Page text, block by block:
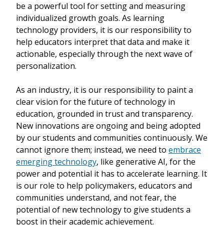
be a powerful tool for setting and measuring
individualized growth goals. As learning
technology providers, it is our responsibility to
help educators interpret that data and make it
actionable, especially through the next wave of
personalization.
As an industry, it is our responsibility to paint a
clear vision for the future of technology in
education, grounded in trust and transparency.
New innovations are ongoing and being adopted
by our students and communities continuously. We
cannot ignore them; instead, we need to embrace
emerging technology, like generative AI, for the
power and potential it has to accelerate learning. It
is our role to help policymakers, educators and
communities understand, and not fear, the
potential of new technology to give students a
boost in their academic achievement.